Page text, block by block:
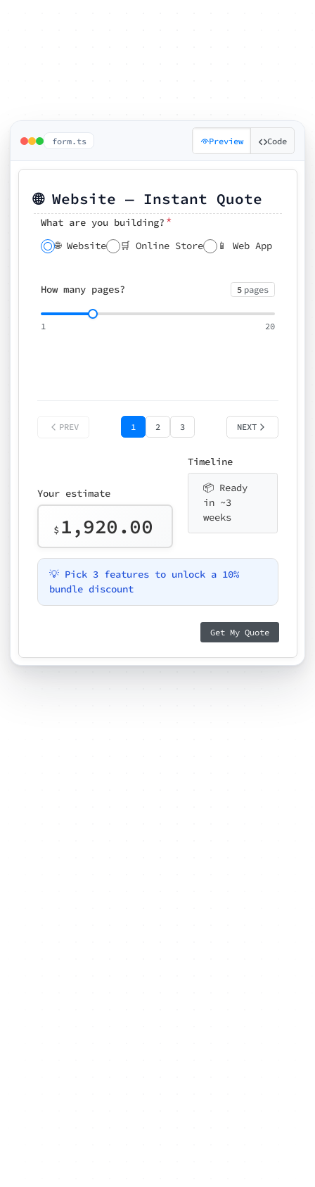
form.ts Preview Code
🌐 Website — Instant Quote
What are you building? *
🌐 Website 🛒 Online Store 📱 Web App
How many pages? 5 pages
1 20
Pick your features
🔍 SEO 📝 CMS ✍️ Blog 📅 Booking
🗓️ Preferred kickoff date
⚡ Rush delivery (+25%)
📧 Email for
PREV 1 2 3 NEXT
Your estimate
$ 1,920.00
Timeline
📦 Ready
in ~3
weeks
💡 Pick 3 features to unlock a 10%
bundle discount
Get My Quote